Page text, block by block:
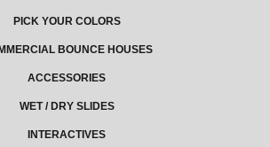
PICK YOUR COLORS
BOUNCE HOUSES
ACCESSORIES
WET / DRY SLIDES
INTERACTIVES